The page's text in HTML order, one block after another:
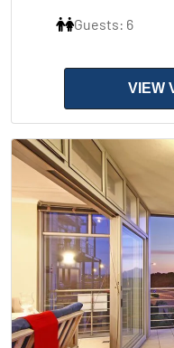
Guests: 6
VIEW